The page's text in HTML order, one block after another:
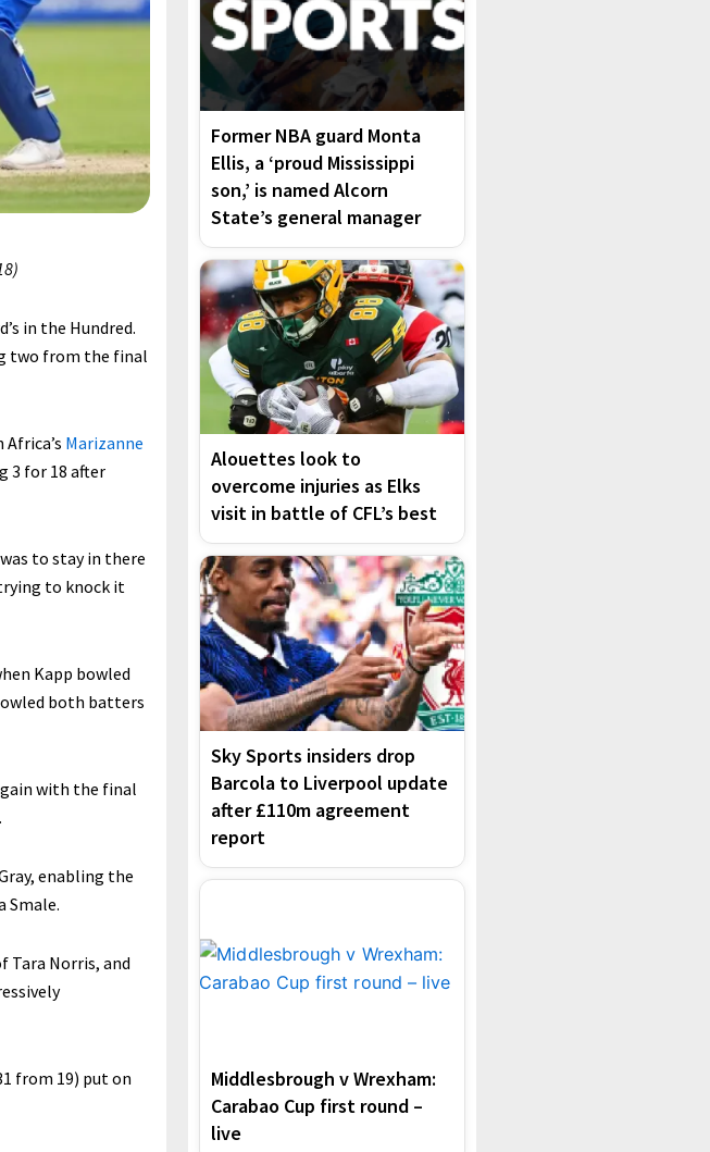
in the Hundred.
two from the final
Marizanne
3 for 18 after
to stay in there
to knock it
Kapp bowled
both batters
with the final
enabling the
Smale.
Tara Norris, and
from 19) put on
Former NBA guard Monta
Ellis, a ‘proud Mississippi
son,’ is named Alcorn
State’s general manager
Alouettes look to
overcome injuries as Elks
visit in battle of CFL’s best
Sky Sports insiders drop
Barcola to Liverpool update
after £110m agreement
report
Middlesbrough v Wrexham:
Carabao Cup first round –
live